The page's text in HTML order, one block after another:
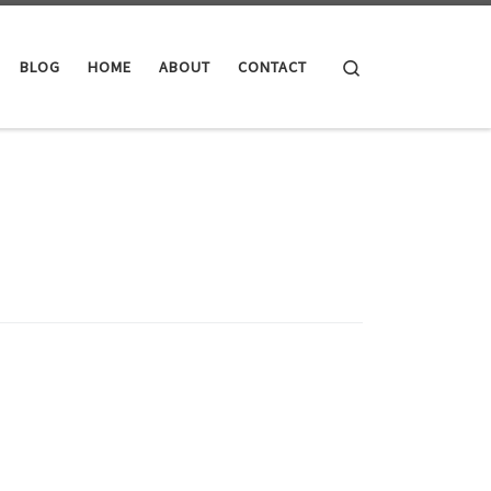
BLOG HOME ABOUT CONTACT